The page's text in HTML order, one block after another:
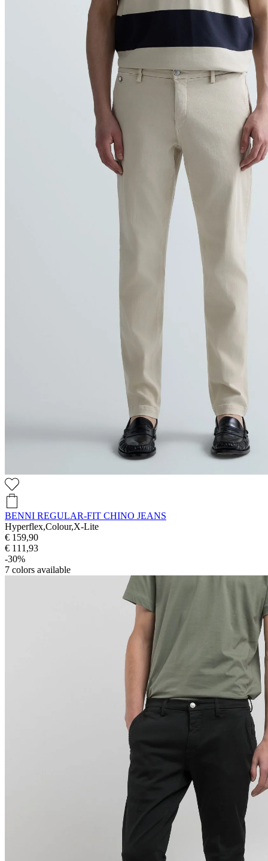
BENNI REGULAR-FIT CHINO JEANS
Hyperflex,Colour,X-Lite
€ 159,90
€ 111,93
-30%
7 colors available